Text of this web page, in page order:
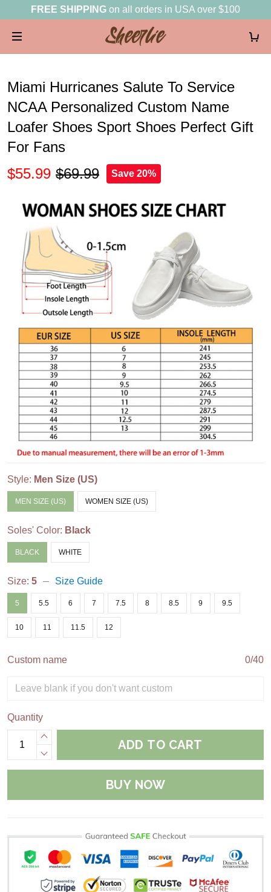
FREE SHIPPING on all orders in USA over $100
Miami Hurricanes Salute To Service
NCAA Personalized Custom Name
Loafer Shoes Sport Shoes Perfect Gift
For Fans
$55.99 $69.99 Save 20%
Style: Men Size (US)
MEN SIZE (US) WOMEN SIZE (US)
Soles' Color: Black
BLACK WHITE
Size: 5 Size Guide
5 5.5 6 7 7.5 8 8.5 9 9.5
10 11 11.5 12
Custom name 0/40
Quantity
ADD TO CART
BUY NOW